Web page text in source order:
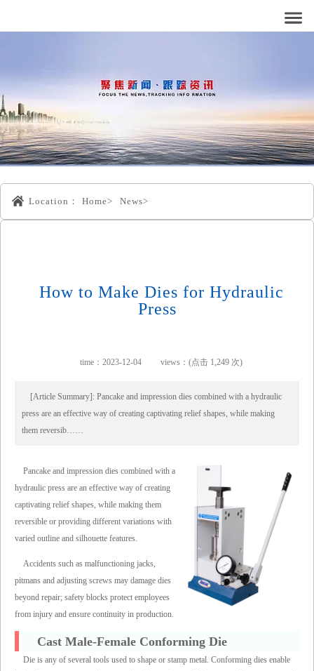
Location： Home> News>
How to Make Dies for Hydraulic
Press
time：2023-12-04 views：(点击 1,249 次)
[Article Summary]: Pancake and impression dies combined with a hydraulic
press are an effective way of creating captivating relief shapes, while making
them reversib……
Pancake and impression dies combined with a
hydraulic press are an effective way of creating
captivating relief shapes, while making them
reversible or providing different variations with
varied outline and silhouette features.
Accidents such as malfunctioning jacks,
pitmans and adjusting screws may damage dies
beyond repair; safety blocks protect employees
from injury and ensure continuity in production.
Cast Male-Female Conforming Die
Die is any of several tools used to shape or stamp metal. Conforming dies enable